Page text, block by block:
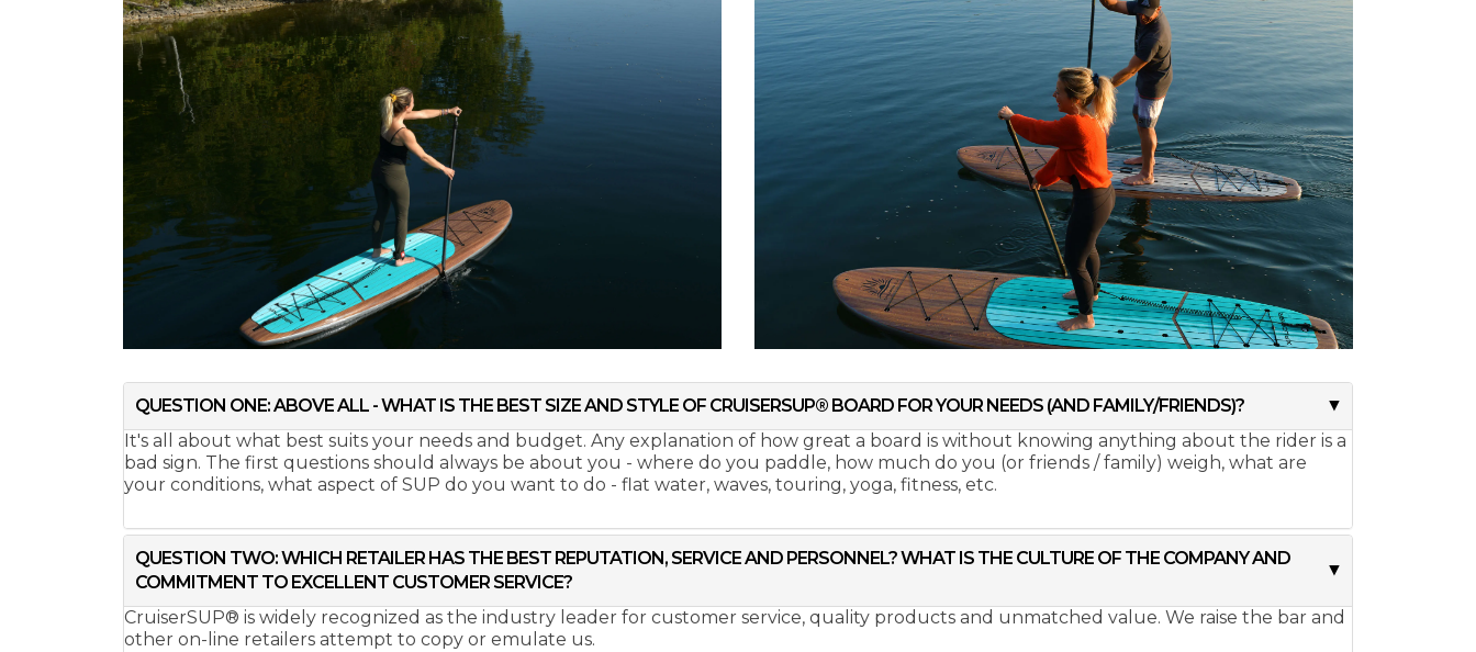
QUESTION ONE: ABOVE ALL - WHAT IS THE BEST SIZE AND STYLE OF CRUISERSUP® BOARD FOR YOUR NEEDS (AND FAMILY/FRIENDS)?
It's all about what best suits your needs and budget. Any explanation of how great a board is without knowing anything about the rider is a
bad sign. The first questions should always be about you - where do you paddle, how much do you (or friends / family) weigh, what are
your conditions, what aspect of SUP do you want to do - flat water, waves, touring, yoga, fitness, etc.
QUESTION TWO: WHICH RETAILER HAS THE BEST REPUTATION, SERVICE AND PERSONNEL? WHAT IS THE CULTURE OF THE COMPANY AND
COMMITMENT TO EXCELLENT CUSTOMER SERVICE?
CruiserSUP® is widely recognized as the industry leader for customer service, quality products and unmatched value. We raise the bar and
other on-line retailers attempt to copy or emulate us.